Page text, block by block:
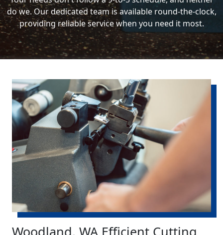
do we. Our dedicated team is available round-the-clock,
providing reliable service when you need it most.
Woodland, WA Efficient Cutting